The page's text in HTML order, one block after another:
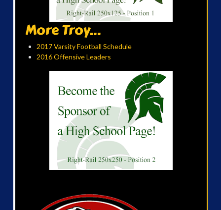
More Troy...
2017 Varsity Football Schedule
2016 Offensive Leaders